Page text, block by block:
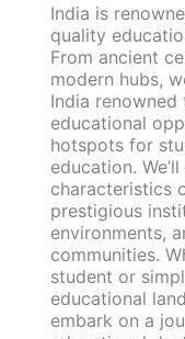
India is
quality
From ancient
modern hubs,
India
educational
hotspots for
education.
characteristics
prestigious
environments,
communities.
student or
educational
embark on a